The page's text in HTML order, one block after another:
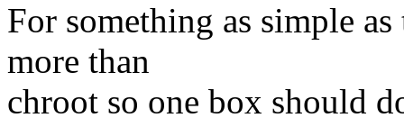
For something as simple
more than
chroot so one box should